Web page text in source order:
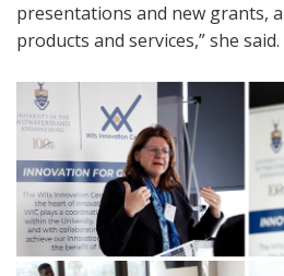
presentations and new grants,
products and services,” she said.